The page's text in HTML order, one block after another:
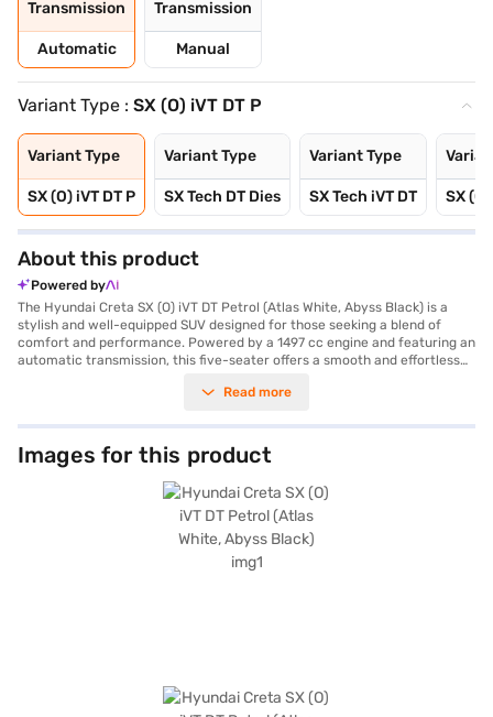
Transmission
Automatic
Transmission
Manual
Variant Type : SX (O) iVT DT P
Variant Type
SX (O) iVT DT P
Variant Type
SX Tech DT Dies
Variant Type
SX Tech iVT DT SX
About this product
Powered by
The Hyundai Creta SX (O) iVT DT Petrol (Atlas White, Abyss Black) is a
stylish and well-equipped SUV designed for those seeking a blend of
comfort and performance. Powered by a 1497 cc engine and featuring an
automatic transmission, this five-seater offers a smooth and effortless
sensors, keyless entry, and advanced safety features like seat belt
lock, ensuring peace of mind for you and your passengers. The Creta SX
(O) iVT DT Petrol comes with both Android Auto and Apple CarPlay,
allowing seamless smartphone integration. Enjoy a refined interior with
leatherette seat upholstery and a single-tone black interior colour
scheme. With six airbags, this SUV prioritises your safety. The Hyundai
Creta SX (O) iVT DT Petrol delivers a maximum power of 113.18 bhp and a
max torque of 143.8 Nm. Ready to experience the Hyundai Creta SX (O)
iVT DT Petrol? You can book your desired car by applying for the Bajaj
Finance New Car Loan, which allows you to drive home your dream SUV
Read more
Images for this product